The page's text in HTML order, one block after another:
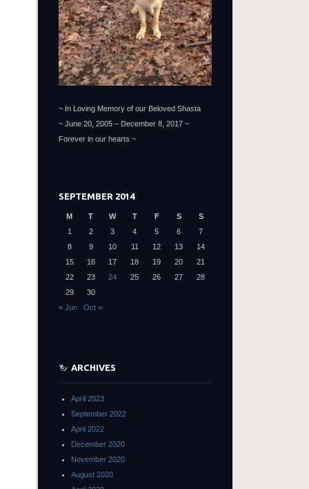
~ In Loving Memory of our Beloved Shasta
~ June 20, 2005 – December 8, 2017 ~
Forever in our hearts ~
SEPTEMBER 2014
M T W T F S
S
1
2 3 4 5 6
7
8
9 10 11 12 13
14
15
16 17 18 19 20
21
22
23 24 25 26 27
28
29
30
« Jun
Oct »
ARCHIVES
April 2023
September 2022
April 2022
December 2020
November 2020
August 2020